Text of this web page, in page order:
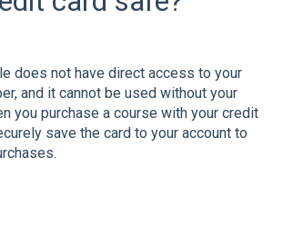
does not have direct access to your
and it cannot be used without your
you purchase a course with your credit
save the card to your account to